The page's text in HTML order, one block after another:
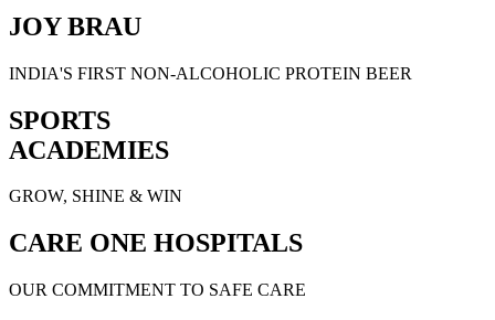
JOY BRAU
INDIA'S FIRST NON-ALCOHOLIC PROTEIN BEER
SPORTS
ACADEMIES
GROW, SHINE & WIN
CARE ONE HOSPITALS
OUR COMMITMENT TO SAFE CARE